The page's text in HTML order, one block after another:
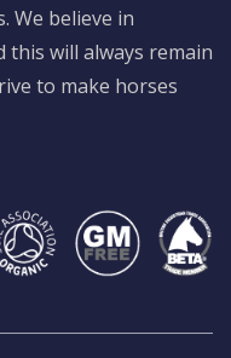
We believe in
this will always remain
to make horses